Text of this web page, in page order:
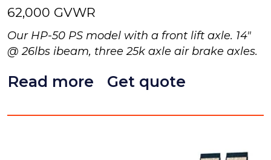
62,000 GVWR
Our HP-50 PS model with a front lift axle. 14"
@ 26lbs ibeam, three 25k axle air brake axles.
Read more Get quote